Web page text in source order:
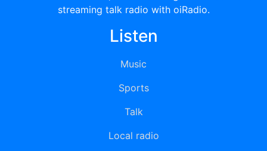
streaming talk radio with oiRadio.
Listen
Music
Sports
Talk
Local radio